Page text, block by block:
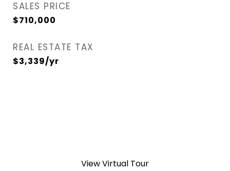
SALES PRICE
$710,000
REAL ESTATE TAX
$3,339/yr
View Virtual Tour